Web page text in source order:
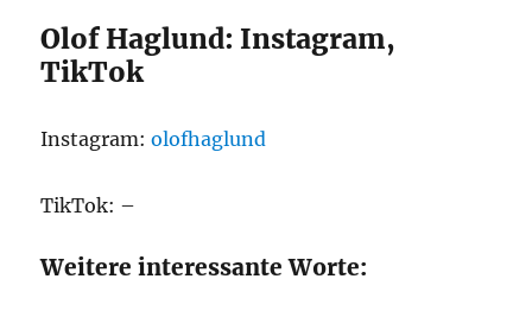
Olof Haglund: Instagram,
TikTok
Instagram:olofhaglund
TikTok: –
Weitere interessante Worte: